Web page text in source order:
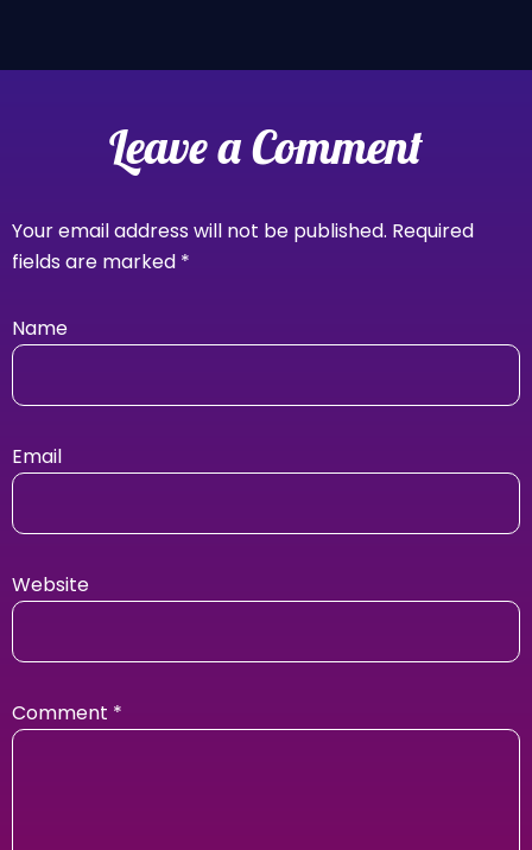
Leave a Comment
Your email address will not be published. Required
fields are marked *
Name
Email
Website
Comment *